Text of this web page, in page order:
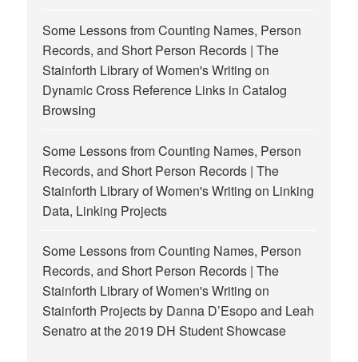
Some Lessons from Counting Names, Person
Records, and Short Person Records | The
Stainforth Library of Women's Writing on
Dynamic Cross Reference Links in Catalog
Browsing
Some Lessons from Counting Names, Person
Records, and Short Person Records | The
Stainforth Library of Women's Writing on Linking
Data, Linking Projects
Some Lessons from Counting Names, Person
Records, and Short Person Records | The
Stainforth Library of Women's Writing on
Stainforth Projects by Danna D’Esopo and Leah
Senatro at the 2019 DH Student Showcase